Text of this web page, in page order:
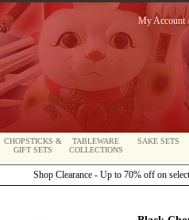
My Account
CHOPSTICKS &
GIFT SETS
TABLEWARE
COLLECTIONS
SAKE SETS
Shop Clearance - Up to 70% off on